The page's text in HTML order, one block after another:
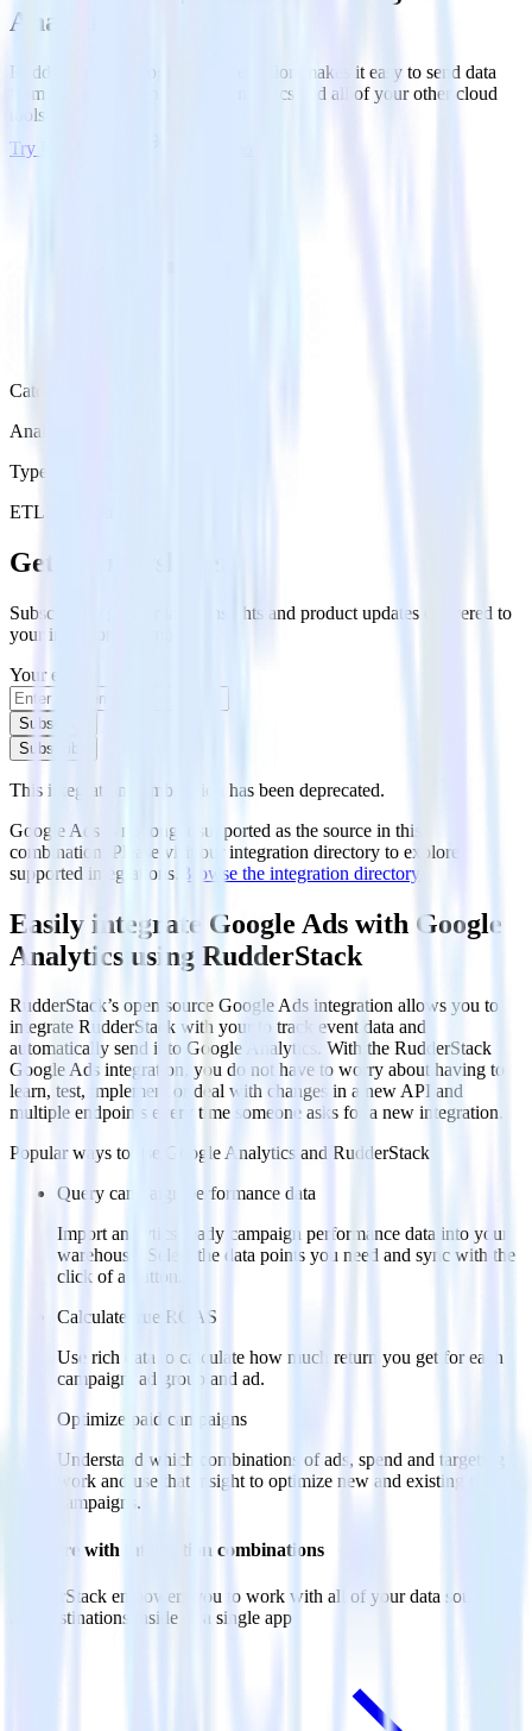
Analytics
RudderStack’s Google Ads integration makes it easy to send data
from Google Ads to Google Analytics and all of your other cloud
tools.
Try RudderStack
Category
Analytics
Type
ETL
Get the newsletter
Subscribe to get our latest insights and product updates delivered to
your inbox once a month
Your email
Subscribe
Subscribe
This integration combination has been deprecated.
Google Ads is no longer supported as the source in this
combination. Please visit our integration directory to explore
supported integrations. Browse the integration directory.
Easily integrate Google Ads with Google
Analytics using RudderStack
RudderStack’s open source Google Ads integration allows you to
integrate RudderStack with your to track event data and
automatically send it to Google Analytics. With the RudderStack
Google Ads integration, you do not have to worry about having to
learn, test, implement or deal with changes in a new API and
multiple endpoints every time someone asks for a new integration.
Popular ways to use
Google Analytics and RudderStack
Query campaign performance data
Import analytics-ready campaign performance data into your
warehouse. Select the data points you need and sync with the
click of a button.
Calculate true ROAS
Use rich data to calculate how much return you get for each
campaign, ad group and ad.
Optimize paid campaigns
Understand which combinations of ads, spend and targeting
work and use that insight to optimize new and existing paid
campaigns.
Do more with integration combinations
RudderStack empowers you to work with all of your data sources
and destinations inside of a single app